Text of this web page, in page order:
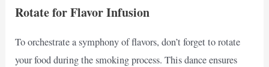
Rotate for Flavor Infusion
To orchestrate a symphony of flavors, don’t forget to rotate
your food during the smoking process. This dance ensures